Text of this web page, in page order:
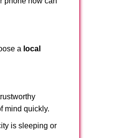
a local
mind quickly.
is sleeping or